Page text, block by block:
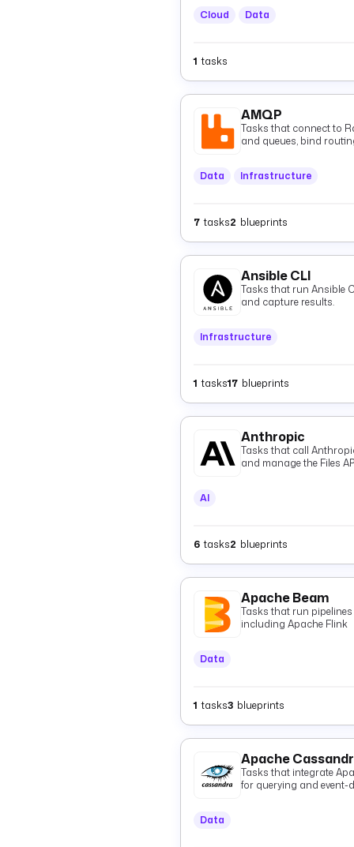
Cloud Data
1 tasks
AMQP
Tasks that connect to
and queues, bind
Data
Infrastructure
7 tasks2 blueprints
Ansible CLI
Tasks that run Ansible
and capture results.
Infrastructure
1 tasks17 blueprints
Anthropic
Tasks that call
and manage the Files
AI
6 tasks2 blueprints
Apache Beam
Tasks that run
including Apache Flink
Data
1 tasks3 blueprints
Apache
Tasks that integrate
for querying and event-
Data